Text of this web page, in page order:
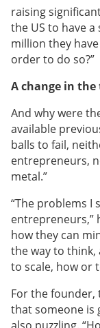
raising
the US to have
million they
order to do so?”
A change in the
And why were
available
balls to fail,
entrepreneurs,
metal.”
“The problems I
entrepreneurs,”
how they can
the way to think,
to scale, how or
For the
that someone is
also puzzling.